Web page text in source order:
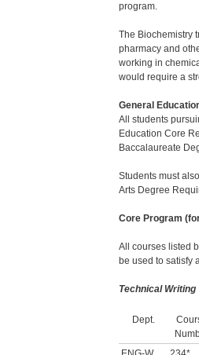
program.
The Biochemistry
pharmacy and
working in
would require a
General
All students
Education Core
Baccalaureate
Students must
Arts Degree
Core Program
All courses listed
be used to satisfy
Technical Writing
Dept.